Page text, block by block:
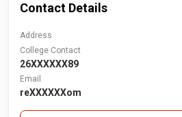
Contact Details
Address
College Contact
26XXXXXX89
Email
reXXXXXXom